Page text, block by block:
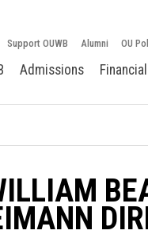
Support OUWB Alumni OU
Admissions